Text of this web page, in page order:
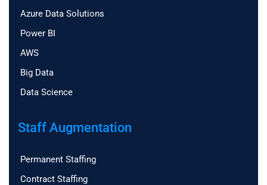
Azure Data Solutions
Power BI
AWS
Big Data
Data Science
Staff Augmentation
Permanent Staffing
Contract Staffing